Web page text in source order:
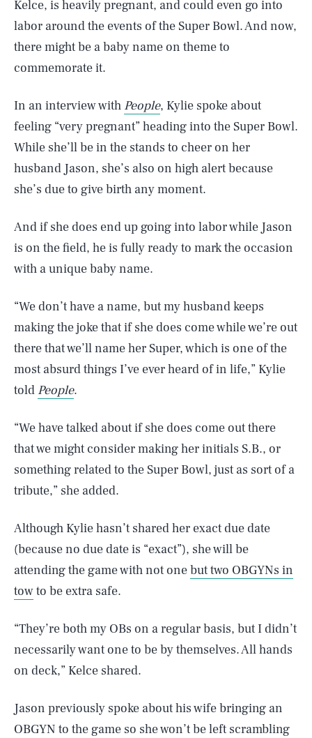
Kelce, is heavily pregnant, and could even go into
labor around the events of the Super Bowl. And now,
there might be a baby name on theme to
commemorate it.
In an interview with People, Kylie spoke about
feeling “very pregnant” heading into the Super Bowl.
While she’ll be in the stands to cheer on her
husband Jason, she’s also on high alert because
she’s due to give birth any moment.
And if she does end up going into labor while Jason
is on the field, he is fully ready to mark the occasion
with a unique baby name.
“We don’t have a name, but my husband keeps
making the joke that if she does come while we’re out
there that we’ll name her Super, which is one of the
most absurd things I’ve ever heard of in life,” Kylie
told People.
“We have talked about if she does come out there
that we might consider making her initials S.B., or
something related to the Super Bowl, just as sort of a
tribute,” she added.
Although Kylie hasn’t shared her exact due date
(because no due date is “exact”), she will be
attending the game with not onebut two OBGYNs in
towto be extra safe.
“They’re both my OBs on a regular basis, but I didn’t
necessarily want one to be by themselves. All hands
on deck,” Kelce shared.
Jason previously spoke about his wife bringing an
OBGYN to the game so she won’t be left scrambling